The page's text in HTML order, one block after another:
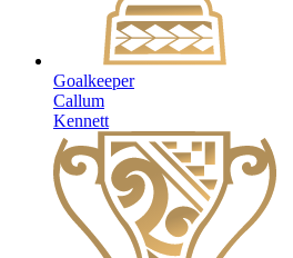
Goalkeeper
Callum
Kennett